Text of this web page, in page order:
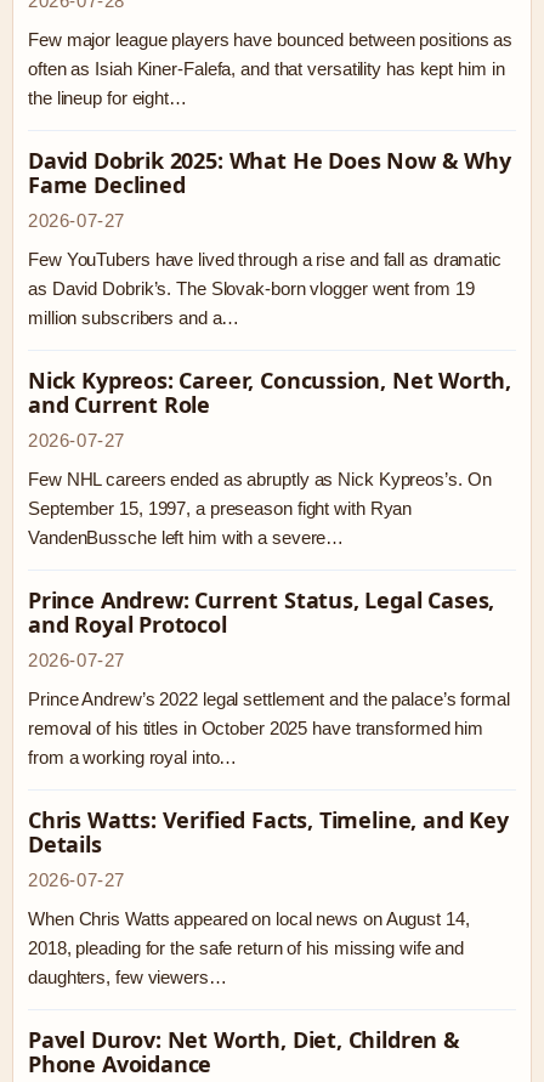
Few major league players have bounced between positions as
often as Isiah Kiner-Falefa, and that versatility has kept him in
the lineup for eight…
David Dobrik 2025: What He Does Now & Why
Fame Declined
2026-07-27
Few YouTubers have lived through a rise and fall as dramatic
as David Dobrik’s. The Slovak-born vlogger went from 19
million subscribers and a…
Nick Kypreos: Career, Concussion, Net Worth,
and Current Role
2026-07-27
Few NHL careers ended as abruptly as Nick Kypreos’s. On
September 15, 1997, a preseason fight with Ryan
VandenBussche left him with a severe…
Prince Andrew: Current Status, Legal Cases,
and Royal Protocol
2026-07-27
Prince Andrew’s 2022 legal settlement and the palace’s formal
removal of his titles in October 2025 have transformed him
from a working royal into…
Chris Watts: Verified Facts, Timeline, and Key
Details
2026-07-27
When Chris Watts appeared on local news on August 14,
2018, pleading for the safe return of his missing wife and
daughters, few viewers…
Pavel Durov: Net Worth, Diet, Children &
Phone Avoidance